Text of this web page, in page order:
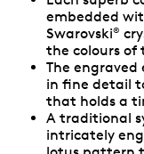
embedded
Swarovski®
the colours of
The
in fine detail
that holds a
A traditional
intricately